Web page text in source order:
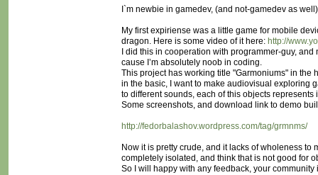
I`m newbie in gamedev, (and not-gamedev as
My first expiriense was a little game for mobile
dragon. Here is some video of it here: http://
I did this in cooperation with programmer-guy,
cause I’m absolutely noob in coding.
This project has working title "Garmoniums" in the
in the basic, I want to make audiovisual exploring
to different sounds, each of this objects
Some screenshots, and download link to demo
http://fedorbalashov.wordpress.com/tag/grmnms/
Now it is pretty crude, and it lacks of wholeness
completely isolated, and think that is not good for
So I will happy with any feedback, your community